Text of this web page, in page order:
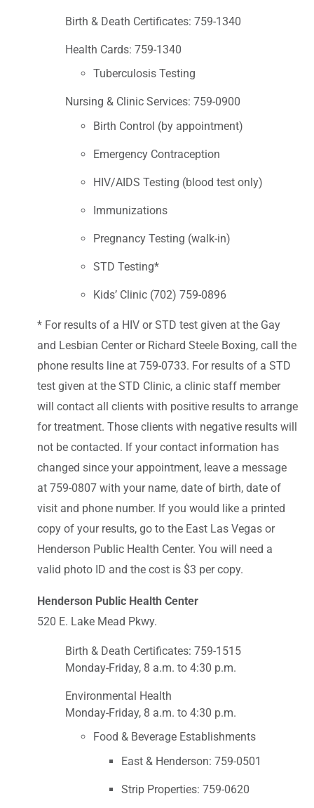
Birth & Death Certificates: 759-1340
Health Cards: 759-1340
Tuberculosis Testing
Nursing & Clinic Services: 759-0900
Birth Control (by appointment)
Emergency Contraception
HIV/AIDS Testing (blood test only)
Immunizations
Pregnancy Testing (walk-in)
STD Testing*
Kids’ Clinic (702) 759-0896
* For results of a HIV or STD test given at the Gay
and Lesbian Center or Richard Steele Boxing, call the
phone results line at 759-0733. For results of a STD
test given at the STD Clinic, a clinic staff member
will contact all clients with positive results to arrange
for treatment. Those clients with negative results will
not be contacted. If your contact information has
changed since your appointment, leave a message
at 759-0807 with your name, date of birth, date of
visit and phone number. If you would like a printed
copy of your results, go to the East Las Vegas or
Henderson Public Health Center. You will need a
valid photo ID and the cost is $3 per copy.
Henderson Public Health Center
520 E. Lake Mead Pkwy.
Birth & Death Certificates: 759-1515
Monday-Friday, 8 a.m. to 4:30 p.m.
Environmental Health
Monday-Friday, 8 a.m. to 4:30 p.m.
Food & Beverage Establishments
East & Henderson: 759-0501
Strip Properties: 759-0620